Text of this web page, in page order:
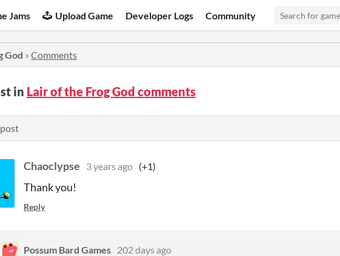
Jams Upload Game Developer Logs Community
God » Comments
in Lair of the Frog God comments
Chaoclypse 3 years ago (+1)
Thank you!
Reply
Possum Bard Games 202 days ago